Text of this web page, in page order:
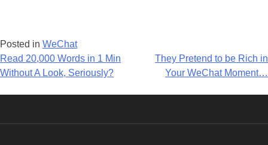
Posted in WeChat
Post
navigation
Read 20,000 Words in 1 Min
Without A Look, Seriously?
They Pretend to be Rich in
Your WeChat Moment…